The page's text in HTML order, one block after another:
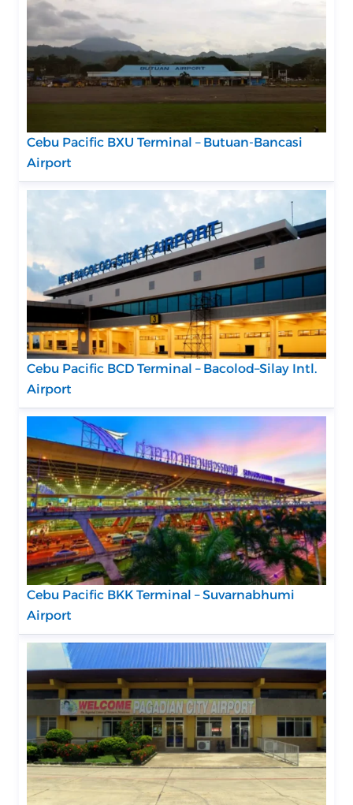
Cebu Pacific BXU Terminal – Butuan-Bancasi
Airport
Cebu Pacific BCD Terminal – Bacolod–Silay Intl.
Airport
Cebu Pacific BKK Terminal – Suvarnabhumi
Airport